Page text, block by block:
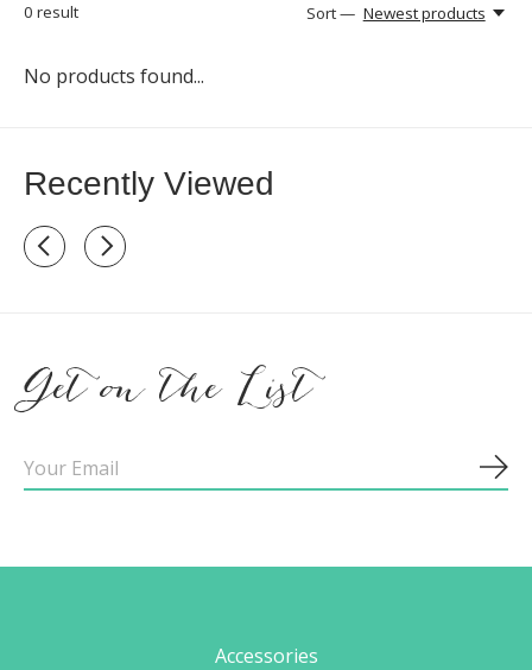
0 result Sort — Newest products
No products found...
Recently Viewed
Recently view items
Get on the List
Accessories